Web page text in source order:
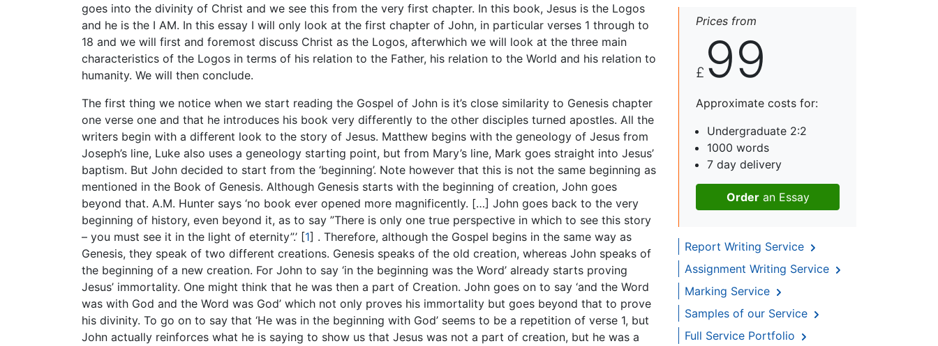
goes into the divinity of Christ and we see this from the very first chapter. In this book, Jesus is the Logos
and he is the I AM. In this essay I will only look at the first chapter of John, in particular verses 1 through to
18 and we will first and foremost discuss Christ as the Logos, afterwhich we will look at the three main
characteristics of the Logos in terms of his relation to the Father, his relation to the World and his relation to
humanity. We will then conclude.
The first thing we notice when we start reading the Gospel of John is it’s close similarity to Genesis chapter
one verse one and that he introduces his book very differently to the other disciples turned apostles. All the
writers begin with a different look to the story of Jesus. Matthew begins with the geneology of Jesus from
Joseph’s line, Luke also uses a geneology starting point, but from Mary’s line, Mark goes straight into Jesus’
baptism. But John decided to start from the ‘beginning’. Note however that this is not the same beginning as
mentioned in the Book of Genesis. Although Genesis starts with the beginning of creation, John goes
beyond that. A.M. Hunter says ‘no book ever opened more magnificently. […] John goes back to the very
beginning of history, even beyond it, as to say ”There is only one true perspective in which to see this story
– you must see it in the light of eternity”.’ [1] . Therefore, although the Gospel begins in the same way as
Genesis, they speak of two different creations. Genesis speaks of the old creation, whereas John speaks of
the beginning of a new creation. For John to say ‘in the beginning was the Word’ already starts proving
Jesus’ immortality. One might think that he was then a part of Creation. John goes on to say ‘and the Word
was with God and the Word was God’ which not only proves his immortality but goes beyond that to prove
his divinity. To go on to say that ‘He was in the beginning with God’ seems to be a repetition of verse 1, but
John actually reinforces what he is saying to show us that Jesus was not a part of creation, but he was a
Prices from
£ 99
Approximate costs for:
Undergraduate 2:2
1000 words
7 day delivery
Orderan Essay
Report Writing Service
Assignment Writing Service
Marking Service
Samples of our Service
Full Service Portfolio